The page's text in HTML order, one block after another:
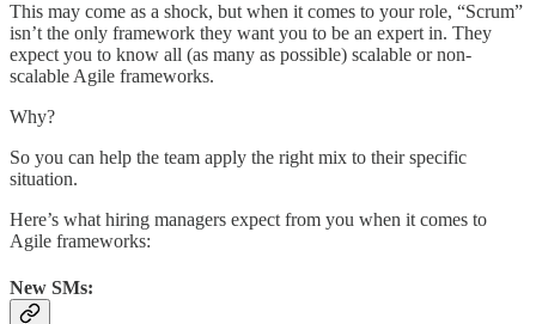
This may come as a shock, but when it comes to your role, “Scrum”
isn’t the only framework they want you to be an expert in. They
expect you to know all (as many as possible) scalable or non-
scalable Agile frameworks.
Why?
So you can help the team apply the right mix to their specific
situation.
Here’s what hiring managers expect from you when it comes to
Agile frameworks:
New SMs: